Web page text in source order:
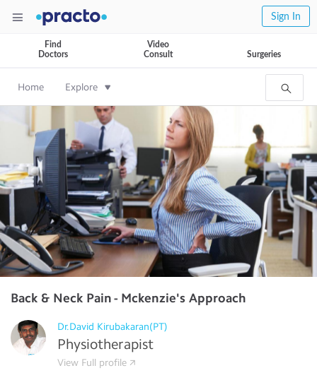
Sign In
Find
Doctors
Video
Consult
Surgeries
Home Explore
Back & Neck Pain - Mckenzie's Approach
Dr.David Kirubakaran(PT)
Physiotherapist
View Full profile